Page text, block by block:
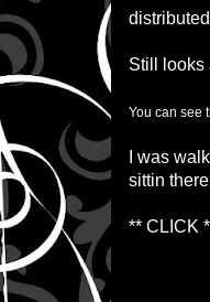
Still looks
You can see
I was
sittin
** CLICK